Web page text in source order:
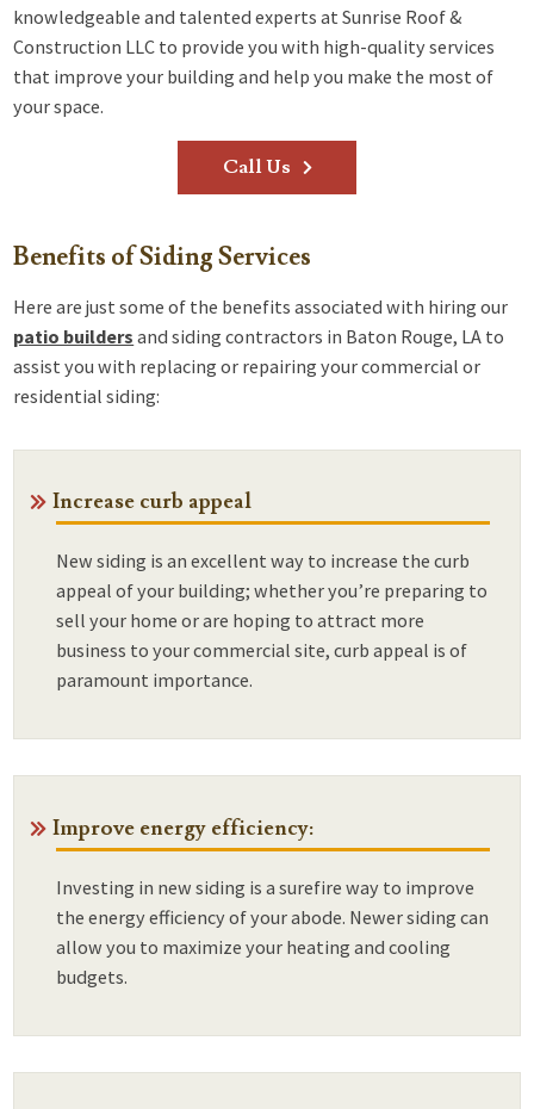
knowledgeable and talented experts at Sunrise Roof &
Construction LLC to provide you with high-quality services
that improve your building and help you make the most of
your space.
Call Us
Benefits of Siding Services
Here are just some of the benefits associated with hiring our
patio builders and siding contractors in Baton Rouge, LA to
assist you with replacing or repairing your commercial or
residential siding:
Increase curb appeal
New siding is an excellent way to increase the curb
appeal of your building; whether you’re preparing to
sell your home or are hoping to attract more
business to your commercial site, curb appeal is of
paramount importance.
Improve energy efficiency:
Investing in new siding is a surefire way to improve
the energy efficiency of your abode. Newer siding can
allow you to maximize your heating and cooling
budgets.